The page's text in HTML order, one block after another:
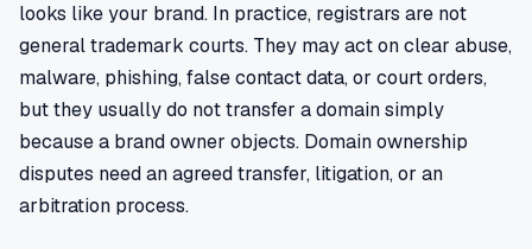
looks like your brand. In practice, registrars are not
general trademark courts. They may act on clear abuse,
malware, phishing, false contact data, or court orders,
but they usually do not transfer a domain simply
because a brand owner objects. Domain ownership
disputes need an agreed transfer, litigation, or an
arbitration process.